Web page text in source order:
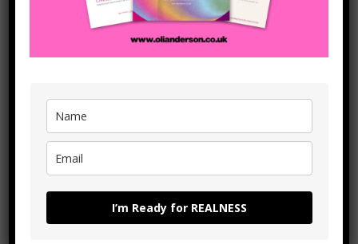
your words. And people can feel it.
– learning to become aware of your
within yourself – allows you to accept all ‘parts’ of you and
to become whole again.
When you do that, you become more authentic – and
authenticity is magnetic because it’s REAL.
I’m Ready for REALNESS